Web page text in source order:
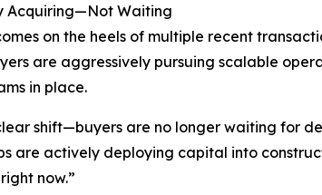
Acquiring—Not Waiting
on the heels of multiple recent
are aggressively pursuing scalable
in place.
shift—buyers are no longer waiting for
are actively deploying capital into
now.”